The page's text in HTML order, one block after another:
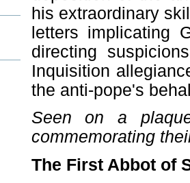
his extraordinary
letters implicating
directing
Inquisition
the anti-pope's
Seen on a
commemorating
The First Abbot of